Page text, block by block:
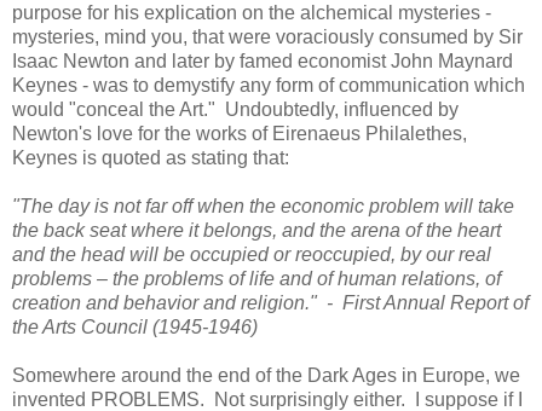
purpose for his explication on the alchemical mysteries -
mysteries, mind you, that were voraciously consumed by Sir
Isaac Newton and later by famed economist John Maynard
Keynes - was to demystify any form of communication which
would "conceal the Art." Undoubtedly, influenced by
Newton's love for the works of Eirenaeus Philalethes,
Keynes is quoted as stating that:
"The day is not far off when the economic problem will take
the back seat where it belongs, and the arena of the heart
and the head will be occupied or reoccupied, by our real
problems – the problems of life and of human relations, of
creation and behavior and religion." - First Annual Report of
the Arts Council (1945-1946)
Somewhere around the end of the Dark Ages in Europe, we
invented PROBLEMS. Not surprisingly either. I suppose if I